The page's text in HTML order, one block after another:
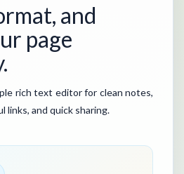
and
page
rich text editor for clean notes,
links, and quick sharing.